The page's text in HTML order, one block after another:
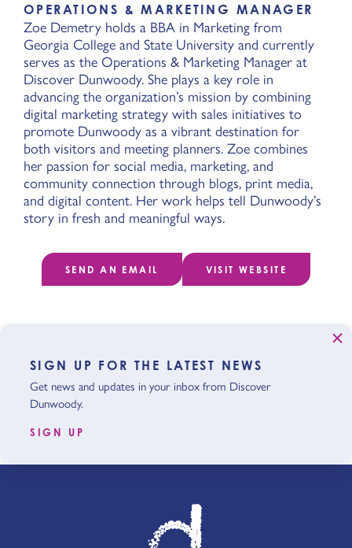
OPERATIONS & MARKETING MANAGER
Zoe Demetry holds a BBA in Marketing from
Georgia College and State University and currently
serves as the Operations & Marketing Manager at
Discover Dunwoody. She plays a key role in
advancing the organization’s mission by combining
digital marketing strategy with sales initiatives to
promote Dunwoody as a vibrant destination for
both visitors and meeting planners. Zoe combines
her passion for social media, marketing, and
community connection through blogs, print media,
and digital content. Her work helps tell Dunwoody’s
story in fresh and meaningful ways.
SEND AN EMAIL VISIT WEBSITE
SIGN UP FOR THE LATEST NEWS
Get news and updates in your inbox from Discover
Dunwoody.
SIGN UP